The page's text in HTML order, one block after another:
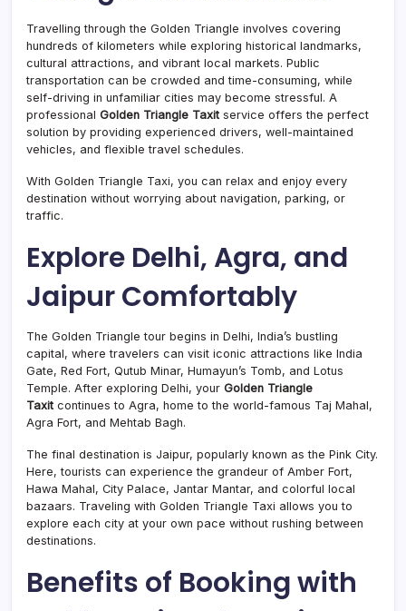
Travelling through the Golden Triangle involves covering
hundreds of kilometers while exploring historical landmarks,
cultural attractions, and vibrant local markets. Public
transportation can be crowded and time-consuming, while
self-driving in unfamiliar cities may become stressful. A
professional Golden Triangle Taxit service offers the perfect
solution by providing experienced drivers, well-maintained
vehicles, and flexible travel schedules.
With Golden Triangle Taxi, you can relax and enjoy every
destination without worrying about navigation, parking, or
traffic.
Explore Delhi, Agra, and
Jaipur Comfortably
The Golden Triangle tour begins in Delhi, India’s bustling
capital, where travelers can visit iconic attractions like India
Gate, Red Fort, Qutub Minar, Humayun’s Tomb, and Lotus
Temple. After exploring Delhi, your Golden Triangle
Taxit continues to Agra, home to the world-famous Taj Mahal,
Agra Fort, and Mehtab Bagh.
The final destination is Jaipur, popularly known as the Pink City.
Here, tourists can experience the grandeur of Amber Fort,
Hawa Mahal, City Palace, Jantar Mantar, and colorful local
bazaars. Traveling with Golden Triangle Taxi allows you to
explore each city at your own pace without rushing between
destinations.
Benefits of Booking with